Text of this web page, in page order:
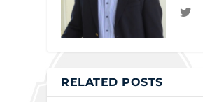
RELATED POSTS